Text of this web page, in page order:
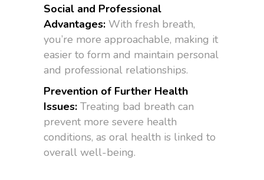
Social and Professional
Advantages: With fresh breath,
you’re more approachable, making it
easier to form and maintain personal
and professional relationships.
Prevention of Further Health
Issues: Treating bad breath can
prevent more severe health
conditions, as oral health is linked to
overall well-being.